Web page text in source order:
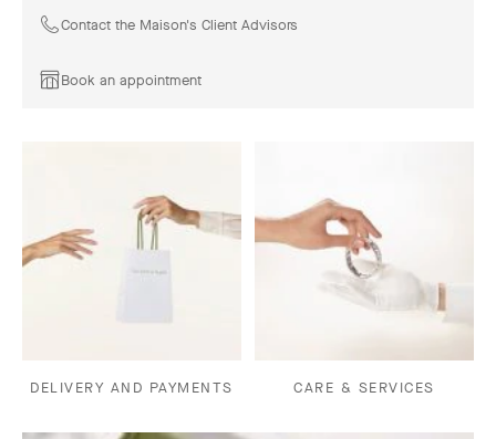
Contact the Maison's Client Advisors
Book an appointment
DELIVERY AND PAYMENTS CARE & SERVICES